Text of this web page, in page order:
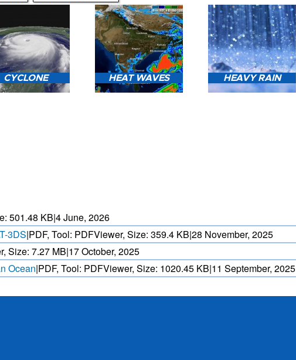
CYCLONE HEAT WAVES HEAVY RAIN
501.48 KB|4 June, 2026
3DS|PDF, Tool: PDFViewer, Size: 359.4 KB|28 November, 2025
Size: 7.27 MB|17 October, 2025
Ocean|PDF, Tool: PDFViewer, Size: 1020.45 KB|11 September, 2025